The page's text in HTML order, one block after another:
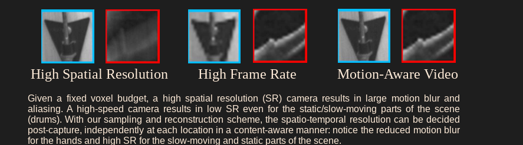
High Spatial Resolution High Frame Rate Motion-Aware Video
Given a fixed voxel budget, a high spatial resolution (SR) camera results in large motion blur and
aliasing. A high-speed camera results in low SR even for the static/slow-moving parts of the scene
(drums). With our sampling and reconstruction scheme, the spatio-temporal resolution can be decided
post-capture, independently at each location in a content-aware manner: notice the reduced motion blur
for the hands and high SR for the slow-moving and static parts of the scene.